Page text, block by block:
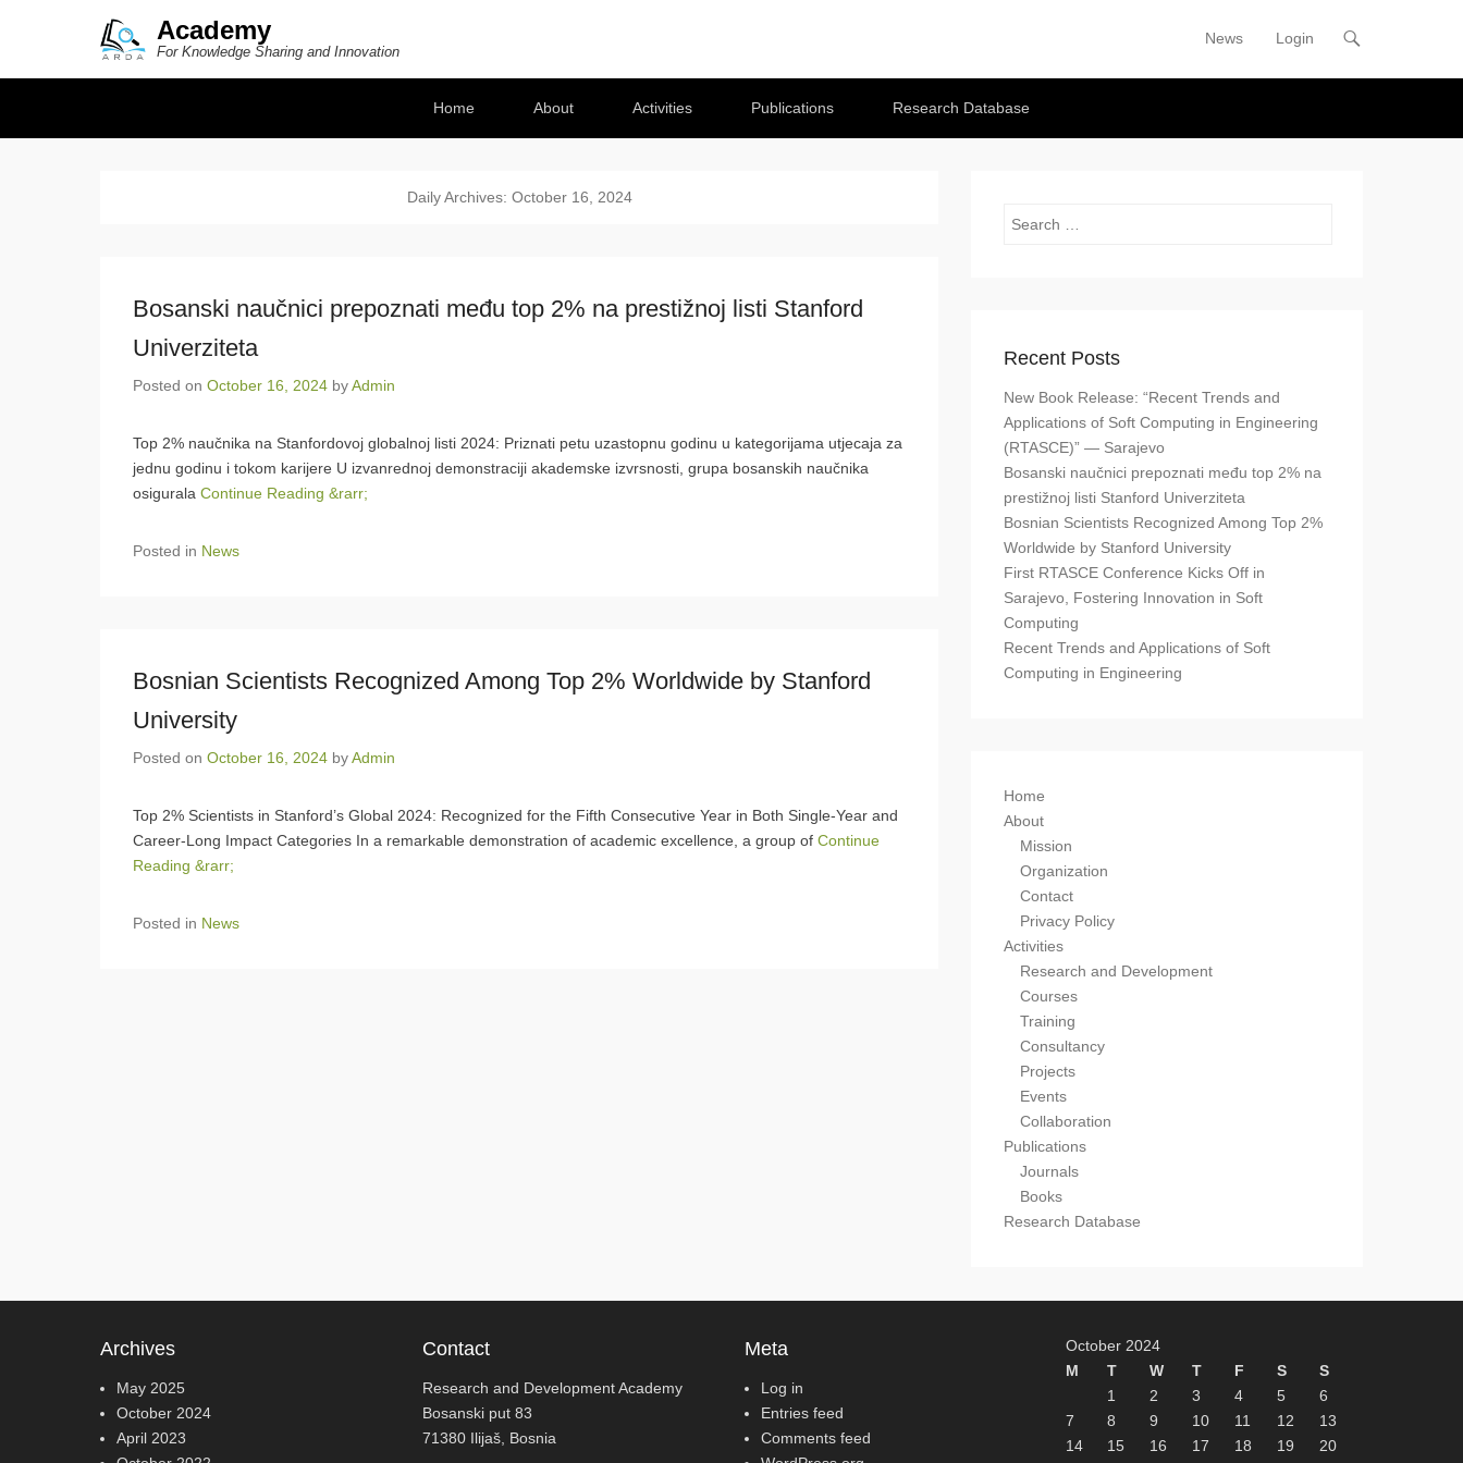
Academy
For Knowledge Sharing and Innovation
Primary Menu
Skip to content
News Login
Home
About Activities Publications Research Database
Daily Archives: October 16, 2024
Bosanski naučnici prepoznati među top 2% na prestižnoj listi Stanford
Univerziteta
Posted on October 16, 2024 byAdmin
Top 2% naučnika na Stanfordovoj globalnoj listi 2024: Priznati petu uzastopnu godinu u kategorijama utjecaja za
jednu godinu i tokom karijere U izvanrednoj demonstraciji akademske izvrsnosti, grupa bosanskih naučnika
osigurala Continue Reading &rarr;
Posted in News
Bosnian Scientists Recognized Among Top 2% Worldwide by Stanford
University
Posted on October 16, 2024 byAdmin
Top 2% Scientists in Stanford’s Global 2024: Recognized for the Fifth Consecutive Year in Both Single-Year and
Career-Long Impact Categories In a remarkable demonstration of academic excellence, a group of Continue
Reading &rarr;
Posted in News
Search
Recent Posts
New Book Release: “Recent Trends and
Applications of Soft Computing in Engineering
(RTASCE)” — Sarajevo
Bosanski naučnici prepoznati među top 2% na
prestižnoj listi Stanford Univerziteta
Bosnian Scientists Recognized Among Top 2%
Worldwide by Stanford University
First RTASCE Conference Kicks Off in
Sarajevo, Fostering Innovation in Soft
Computing
Recent Trends and Applications of Soft
Computing in Engineering
Home
About
Mission
Organization
Contact
Privacy Policy
Activities
Research and Development
Courses
Training
Consultancy
Projects
Events
Collaboration
Publications
Journals
Books
Research Database
Archives
May 2025
October 2024
April 2023
Contact
Research and Development Academy
Bosanski put 83
71380 Ilijaš, Bosnia
Meta
Log in
Entries feed
Comments feed
October 2024
M
T W T F S
S
1
2 3 4 5
6
7
8 9 10 11 12
13
14
15 16 17 18 19
20